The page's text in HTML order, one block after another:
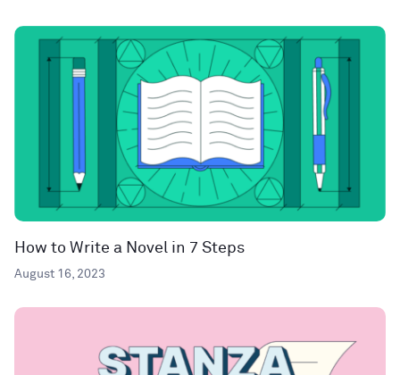
How to Write a Novel in 7 Steps
August 16, 2023